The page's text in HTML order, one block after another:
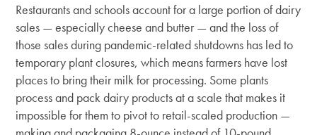
Restaurants and schools account for a large portion of dairy
sales — especially cheese and butter — and the loss of
those sales during pandemic-related shutdowns has led to
temporary plant closures, which means farmers have lost
places to bring their milk for processing. Some plants
process and pack dairy products at a scale that makes it
impossible for them to pivot to retail-scaled production —